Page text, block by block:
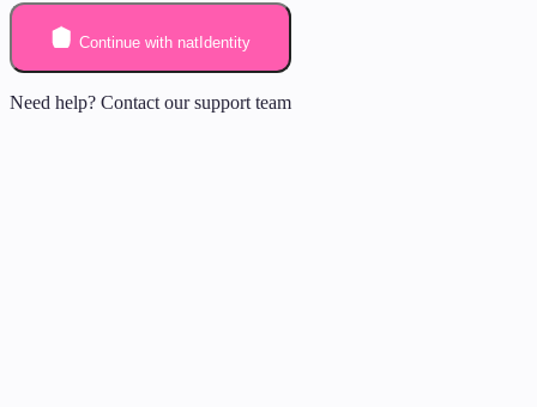
Continue with natIdentity
Need help? Contact our support team